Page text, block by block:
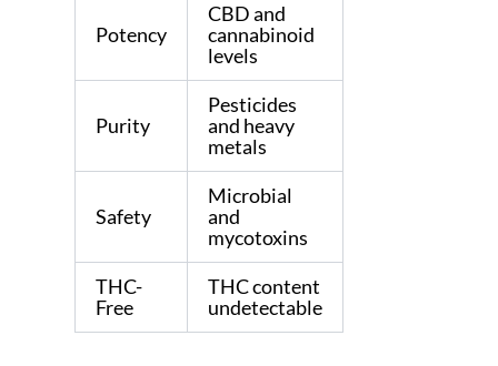
Potency
CBD and
cannabinoid
levels
Purity
Pesticides
and heavy
metals
Safety
Microbial
and
mycotoxins
THC-
Free
THC content
undetectable